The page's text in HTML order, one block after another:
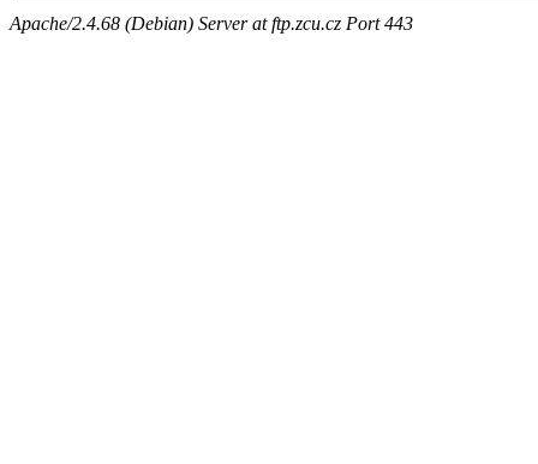
Apache/2.4.68 (Debian) Server at ftp.zcu.cz Port 443